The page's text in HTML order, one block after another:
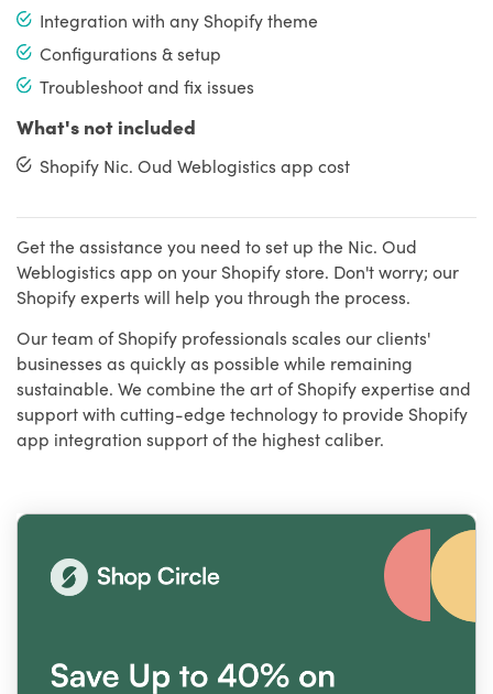
Integration with any Shopify theme
Configurations & setup
Troubleshoot and fix issues
What's not included
Shopify Nic. Oud Weblogistics app cost
Get the assistance you need to set up the Nic. Oud
Weblogistics app on your Shopify store. Don't worry; our
Shopify experts will help you through the process.
Our team of Shopify professionals scales our clients'
businesses as quickly as possible while remaining
sustainable. We combine the art of Shopify expertise and
support with cutting-edge technology to provide Shopify
app integration support of the highest caliber.